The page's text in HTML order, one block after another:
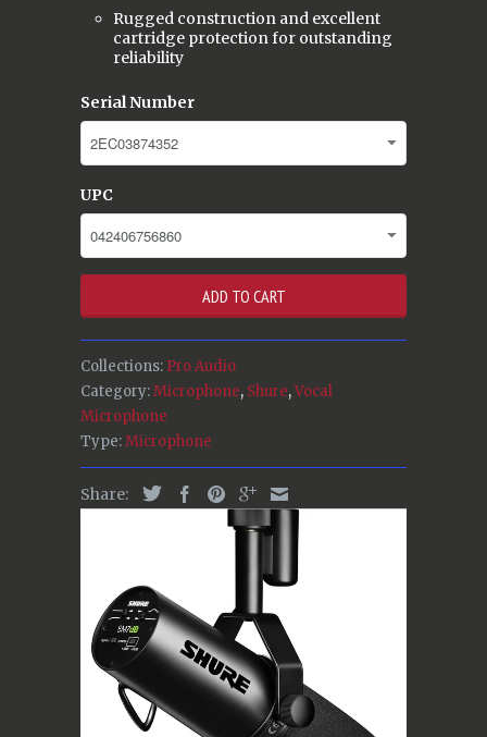
Rugged construction and excellent
cartridge protection for outstanding
reliability
Serial Number
UPC
ADD TO CART
Collections: Pro Audio
Category:Microphone, Shure,Vocal
Microphone
Type:Microphone
Share: